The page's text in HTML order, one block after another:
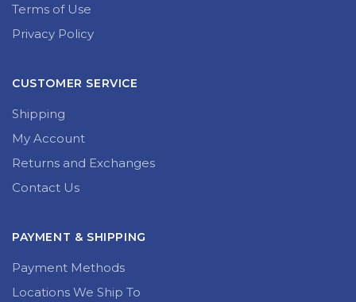
Terms of Use
Privacy Policy
CUSTOMER SERVICE
Shipping
My Account
Returns and Exchanges
Contact Us
PAYMENT & SHIPPING
Payment Methods
Locations We Ship To